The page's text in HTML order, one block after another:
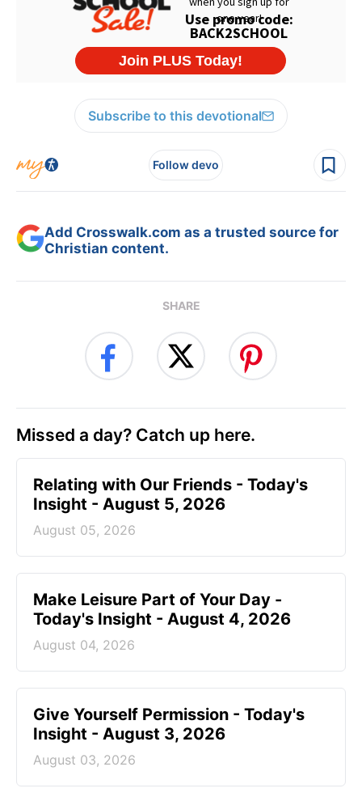
Subscribe to this devotional
Follow devo
Add Crosswalk.com as a trusted source for
Christian content.
SHARE
Missed a day? Catch up here.
Relating with Our Friends - Today's
Insight - August 5, 2026
August 05, 2026
Make Leisure Part of Your Day -
Today's Insight - August 4, 2026
August 04, 2026
Give Yourself Permission - Today's
Insight - August 3, 2026
August 03, 2026